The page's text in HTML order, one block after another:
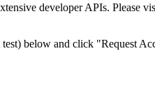
developer APIs. Please
below and click "Request